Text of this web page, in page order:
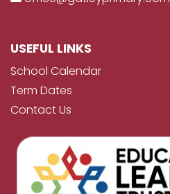
USEFUL LINKS
School Calendar
Term Dates
Contact Us